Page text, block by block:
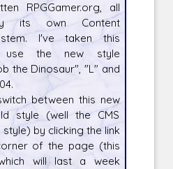
RPGGamer.org, all
its own Content
I've taken this
use the new style
the Dinosaur", "L" and
between this new
style (well the CMS
by clicking the link
of the page (this
will last a week